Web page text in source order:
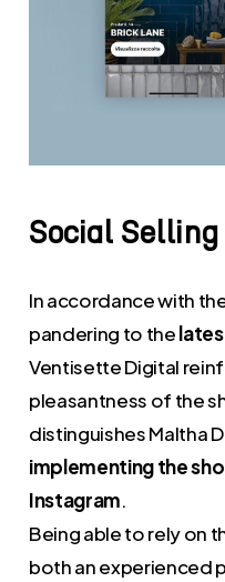
Social Selling
In accordance with
pandering to the
Ventisette Digital
pleasantness of the
distinguishes Maltha
implementing the
Instagram.
Being able to rely on
both an experienced